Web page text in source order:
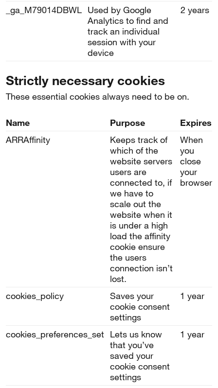
_ga_M79014DBWL Used by Google
Analytics to find and
track an individual
session with your
device
2 years
Strictly necessary cookies
These essential cookies always need to be on.
Name Purpose
Expires
ARRAffinity
Keeps track of
which of the
website servers
users are
connected to, if
we have to
scale out the
website when it
is under a high
load the affinity
cookie ensure
the users
connection isn’t
lost.
When
you
close
your
browser
cookies_policy
Saves your
cookie consent
settings
1 year
cookies_preferences_set Lets us know
that you’ve
saved your
cookie consent
settings
1 year